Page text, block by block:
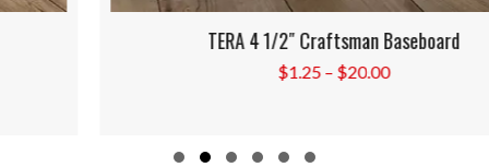
TERA 4 1/2″ Craftsman Baseboard
20.00 Price
through